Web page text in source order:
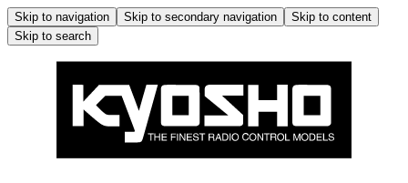
Skip to navigation Skip to secondary navigation
Skip to content
Skip to search